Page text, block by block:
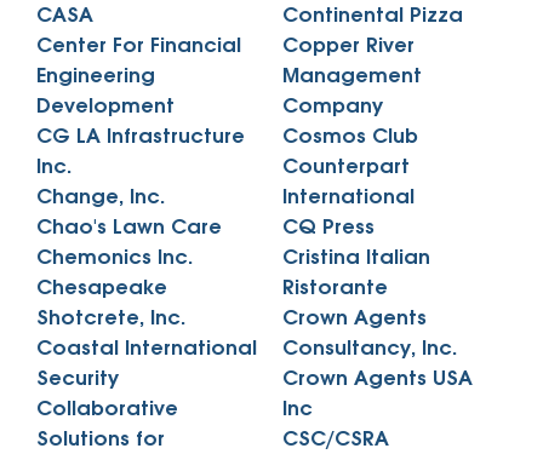
CASA
Center For Financial
Engineering
Development
CG LA Infrastructure
Inc.
Change, Inc.
Chao's Lawn Care
Chemonics Inc.
Chesapeake
Shotcrete, Inc.
Coastal International
Security
Collaborative
Solutions for
Continental Pizza
Copper River
Management
Company
Cosmos Club
Counterpart
International
CQ Press
Cristina Italian
Ristorante
Crown Agents
Consultancy, Inc.
Crown Agents USA
Inc
CSC/CSRA